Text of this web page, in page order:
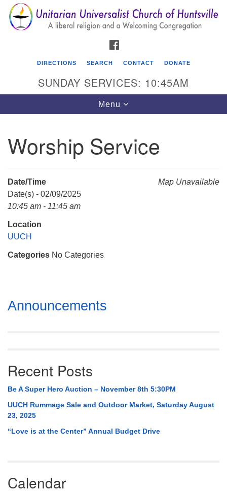
Search
for:
Search
Google
Map
Unitarian Universalist Church of Huntsville
Mail To:
Huntsville, AL 35814
DIRECTIONS SEARCH CONTACT DONATE
SUNDAY SERVICES: 10:45AM
Toggle
navigation
Menu
Worship Service
Map Unavailable
Date/Time
Date(s) - 02/09/2025
10:45 am - 11:45 am
Location
UUCH
Categories No Categories
Section
Navigation
Announcements
Recent Posts
Be A Super Hero Auction – November 8th 5:30PM
UUCH Rummage Sale and Outdoor Market, Saturday August
23, 2025
“Love is at the Center” Annual Budget Drive
Calendar